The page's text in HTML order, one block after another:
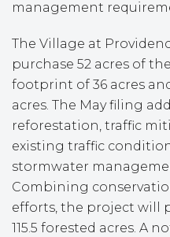
management
The Village at
purchase 52 acres of
footprint of 36 acres
acres. The May filing
reforestation, traffic
existing traffic
stormwater
Combining
efforts, the project will
115.5 forested acres. A